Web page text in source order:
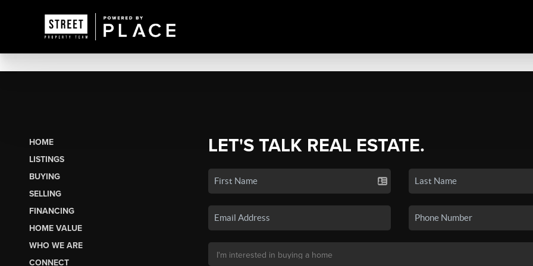
HOME
LISTINGS
BUYING
SELLING
FINANCING
HOME VALUE
WHO WE ARE
CONNECT
LET'S TALK REAL ESTATE.